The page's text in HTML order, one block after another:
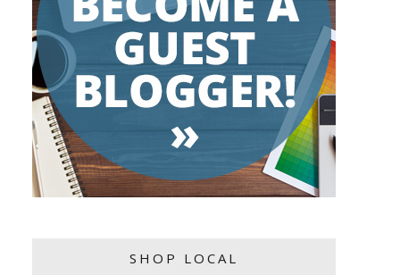
SHOP LOCAL